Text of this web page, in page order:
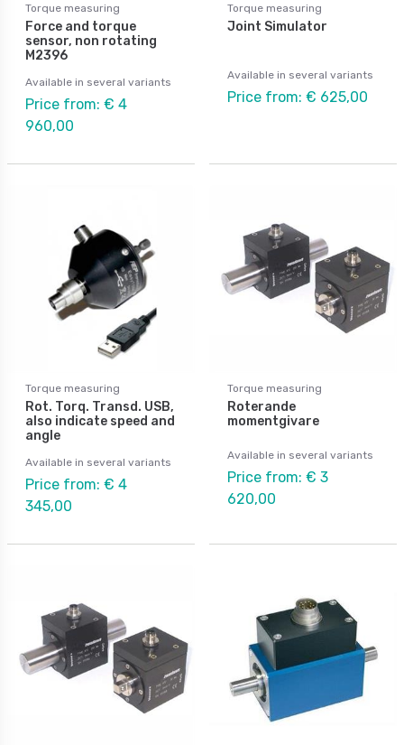
Torque measuring
Force and torque
sensor, non rotating
M2396
Available in several variants
Price from: € 4
960,00
Torque measuring
Joint Simulator
Available in several variants
Price from: € 625,00
Torque measuring
Rot. Torq. Transd. USB,
also indicate speed and
angle
Available in several variants
Price from: € 4
345,00
Torque measuring
Roterande
momentgivare
Available in several variants
Price from: € 3
620,00